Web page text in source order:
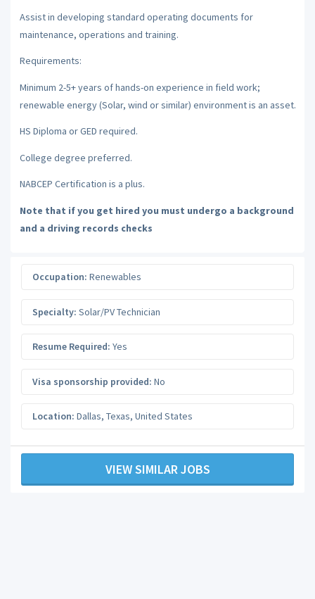
Assist in developing standard operating documents for
maintenance, operations and training.
Requirements:
Minimum 2-5+ years of hands-on experience in field work;
renewable energy (Solar, wind or similar) environment is an asset.
HS Diploma or GED required.
College degree preferred.
NABCEP Certification is a plus.
Note that if you get hired you must undergo a background
and a driving records checks
Occupation: Renewables
Specialty: Solar/PV Technician
Resume Required: Yes
Visa sponsorship provided: No
Location: Dallas, Texas, United States
VIEW SIMILAR JOBS